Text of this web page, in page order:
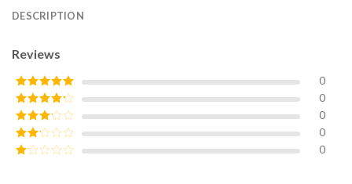
DESCRIPTION
Reviews
Rated5out
of 5
0
Rated4
out of 5
0
Rated3
out of
5
0
Rated
0
0